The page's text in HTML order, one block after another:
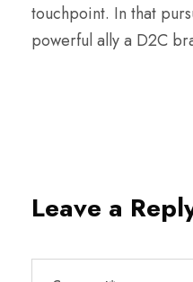
touchpoint. In that
powerful ally a D2C
Leave a